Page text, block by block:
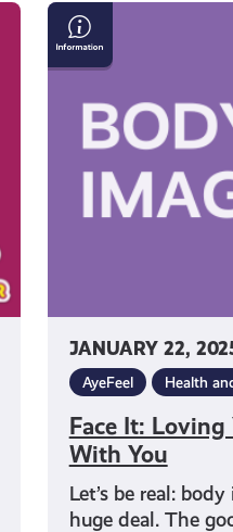
JANUARY 22,
AyeFeel Health
Face It:
With You
Let’s be real:
huge deal. The
Face
It:
Loving
Your
Body
Starts
With